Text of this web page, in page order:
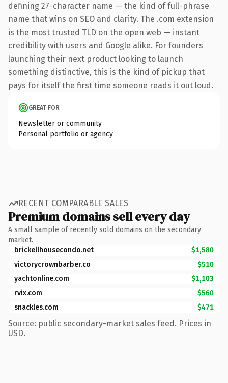
defining 27-character name — the kind of full-phrase
name that wins on SEO and clarity. The .com extension
is the most trusted TLD on the open web — instant
credibility with users and Google alike. For founders
launching their next product looking to launch
something distinctive, this is the kind of pickup that
pays for itself the first time someone reads it out loud.
GREAT FOR
Newsletter or community
Personal portfolio or agency
RECENT COMPARABLE SALES
Premium domains sell every day
A small sample of recently sold domains on the secondary
market.
brickellhousecondo.net
$1,580
victorycrownbarber.co
$510
yachtonline.com
$1,103
rvix.com
$560
snackles.com
$471
Source: public secondary-market sales feed. Prices in
USD.